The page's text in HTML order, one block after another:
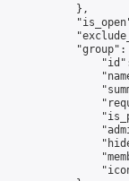
            },
"group":